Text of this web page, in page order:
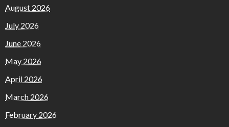
August 2026
July 2026
June 2026
May 2026
April 2026
March 2026
February 2026